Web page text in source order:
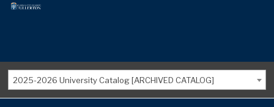
2025-2026 University Catalog [ARCHIVED CATALOG]